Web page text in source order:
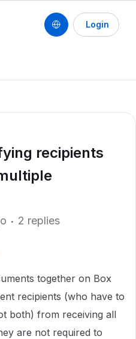
Login
recipients
2 replies
together on Box
recipients (who have to
both) from receiving all
are not required to